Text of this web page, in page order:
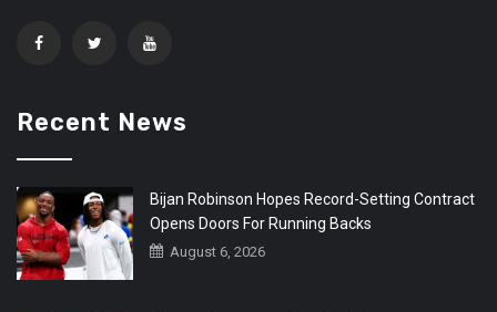
Recent News
Bijan Robinson Hopes Record-Setting Contract
Opens Doors For Running Backs
August 6, 2026